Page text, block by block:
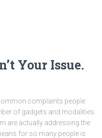
Your Issue.
complaints people
of gadgets and modalities
are actually addressing the
for so many people is